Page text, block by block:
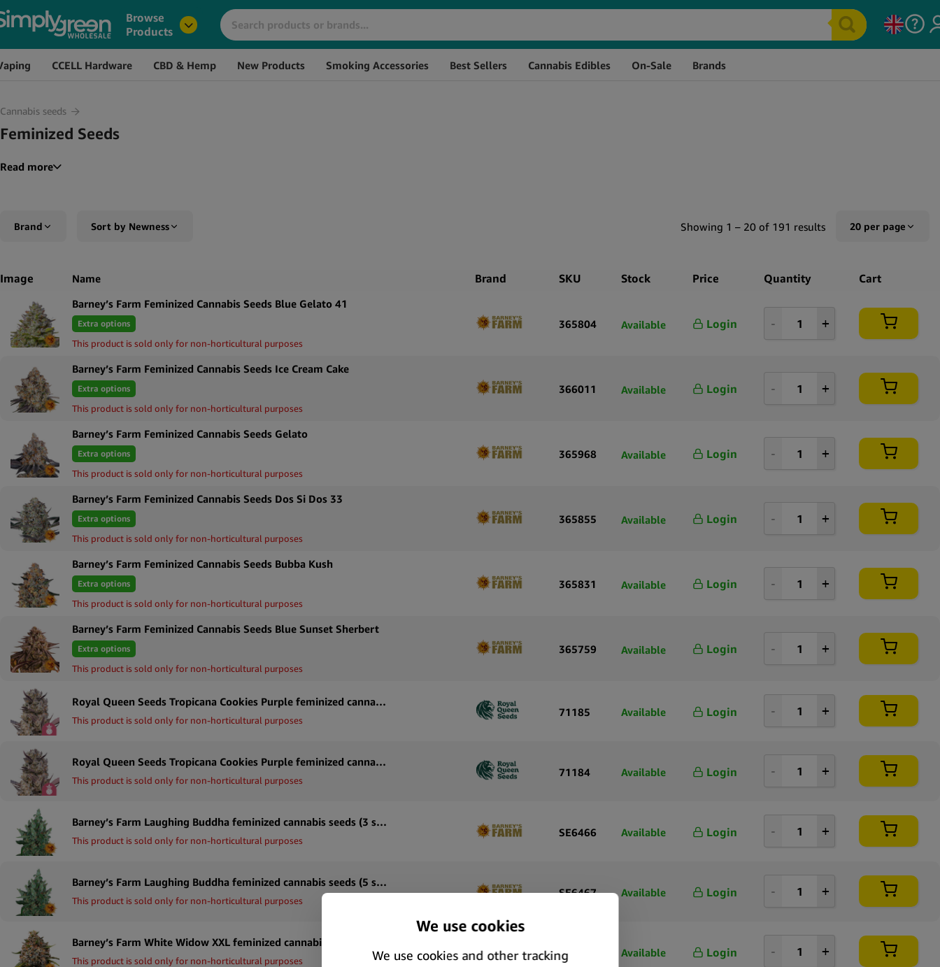
Browse
Products
CCELL Hardware CBD & Hemp New Products Smoking Accessories Best Sellers Cannabis Edibles On-Sale Brands
Cannabis seeds
Feminized Seeds
Read more
Brand
Barney’s Farm
Narcos
Royal Queen Seeds
Sort by Newness
Sort by Rating
Sort by Price low to high
Sort by Price high to low
Sort by Name A - Z
Sort by Name Z - A
Showing 1 – 20 of 191 results 20 per page
20 per page
50 per page
Image Name Brand SKU Stock Price Quantity Cart
Barney’s Farm Feminized Cannabis Seeds Blue Gelato 41
Extra options
This product is sold only for non-horticultural purposes
365804 Available Login
Barney’s Farm Feminized Cannabis Seeds Ice Cream Cake
Extra options
This product is sold only for non-horticultural purposes
366011 Available Login
Barney’s Farm Feminized Cannabis Seeds Gelato
Extra options
This product is sold only for non-horticultural purposes
365968 Available Login
Barney’s Farm Feminized Cannabis Seeds Dos Si Dos 33
Extra options
This product is sold only for non-horticultural purposes
365855 Available Login
Barney’s Farm Feminized Cannabis Seeds Bubba Kush
Extra options
This product is sold only for non-horticultural purposes
365831 Available Login
Barney’s Farm Feminized Cannabis Seeds Blue Sunset Sherbert
Extra options
This product is sold only for non-horticultural purposes
365759 Available Login
Royal Queen Seeds Tropicana Cookies Purple feminized cannabis seeds (5 seeds pack)
This product is sold only for non-horticultural purposes
71185 Available Login
Royal Queen Seeds Tropicana Cookies Purple feminized cannabis seeds (3 seeds pack)
This product is sold only for non-horticultural purposes
71184 Available Login
Barney’s Farm Laughing Buddha feminized cannabis seeds (3 seeds pack)
This product is sold only for non-horticultural purposes
SE6466 Available Login
Barney’s Farm Laughing Buddha feminized cannabis seeds (5 seeds pack)
This product is sold only for non-horticultural purposes
SE6467 Available Login
This product is sold only for non-horticultural purposes
69916 Available Login